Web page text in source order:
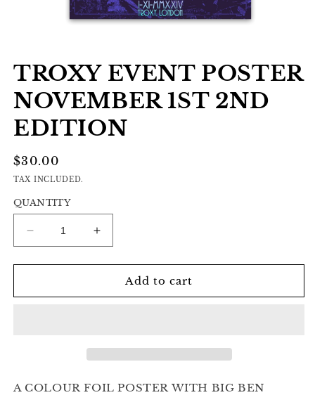
1
in
modal
TROXY EVENT POSTER
NOVEMBER 1ST 2ND
EDITION
REGULAR
PRICE
$30.00
TAX INCLUDED.
QUANTITY
Decrease
quantity
for
Event
Increase
quantity
for
Troxy
Event
Add to cart
A COLOUR FOIL POSTER WITH BIG BEN